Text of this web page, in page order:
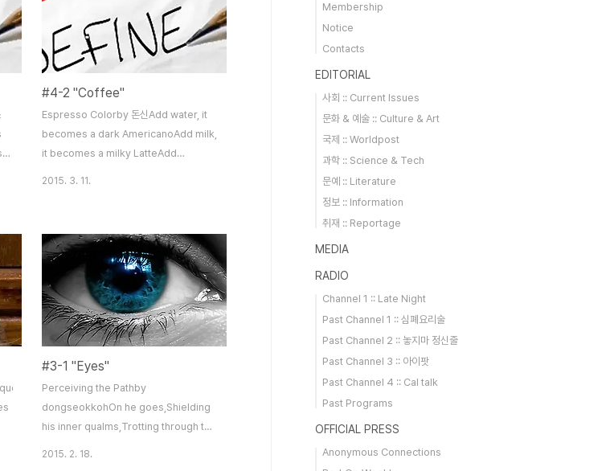
#4-2 "Coffee"
Espresso Colorby 돈신Add water, it
becomes a dark AmericanoAdd milk,
it becomes a milky LatteAdd
joy, a person smiles goldBut Coffee
relaxes all these colorsSee the
fragrance of Coffee,Smell the color
of Coffee,Coffee is deep, indeedIt
makes you think. A cup of coffee a
day ..
2015. 3. 11.
#3-1 "Eyes"
Perceiving the Pathby
dongseokkohOn he goes,Shielding
his inner qualms,Trotting through the
2015. 2. 18.
Membership
Notice
Contacts
EDITORIAL
사회 :: Current Issues
문화 & 예술 :: Culture & Art
국제 :: Worldpost
과학 :: Science & Tech
문예 :: Literature
정보 :: Information
취재 :: Reportage
MEDIA
RADIO
Channel 1 :: Late Night
Past Channel 1 :: 심폐요리술
Past Channel 2 :: 놓지마 정신줄
Past Channel 3 :: 아이팟
Past Channel 4 :: Cal talk
Past Programs
OFFICIAL PRESS
Anonymous Connections